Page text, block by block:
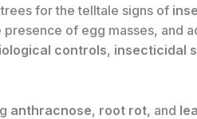
for the telltale signs of
of egg masses, and
controls, insecticidal
anthracnose, root rot, and